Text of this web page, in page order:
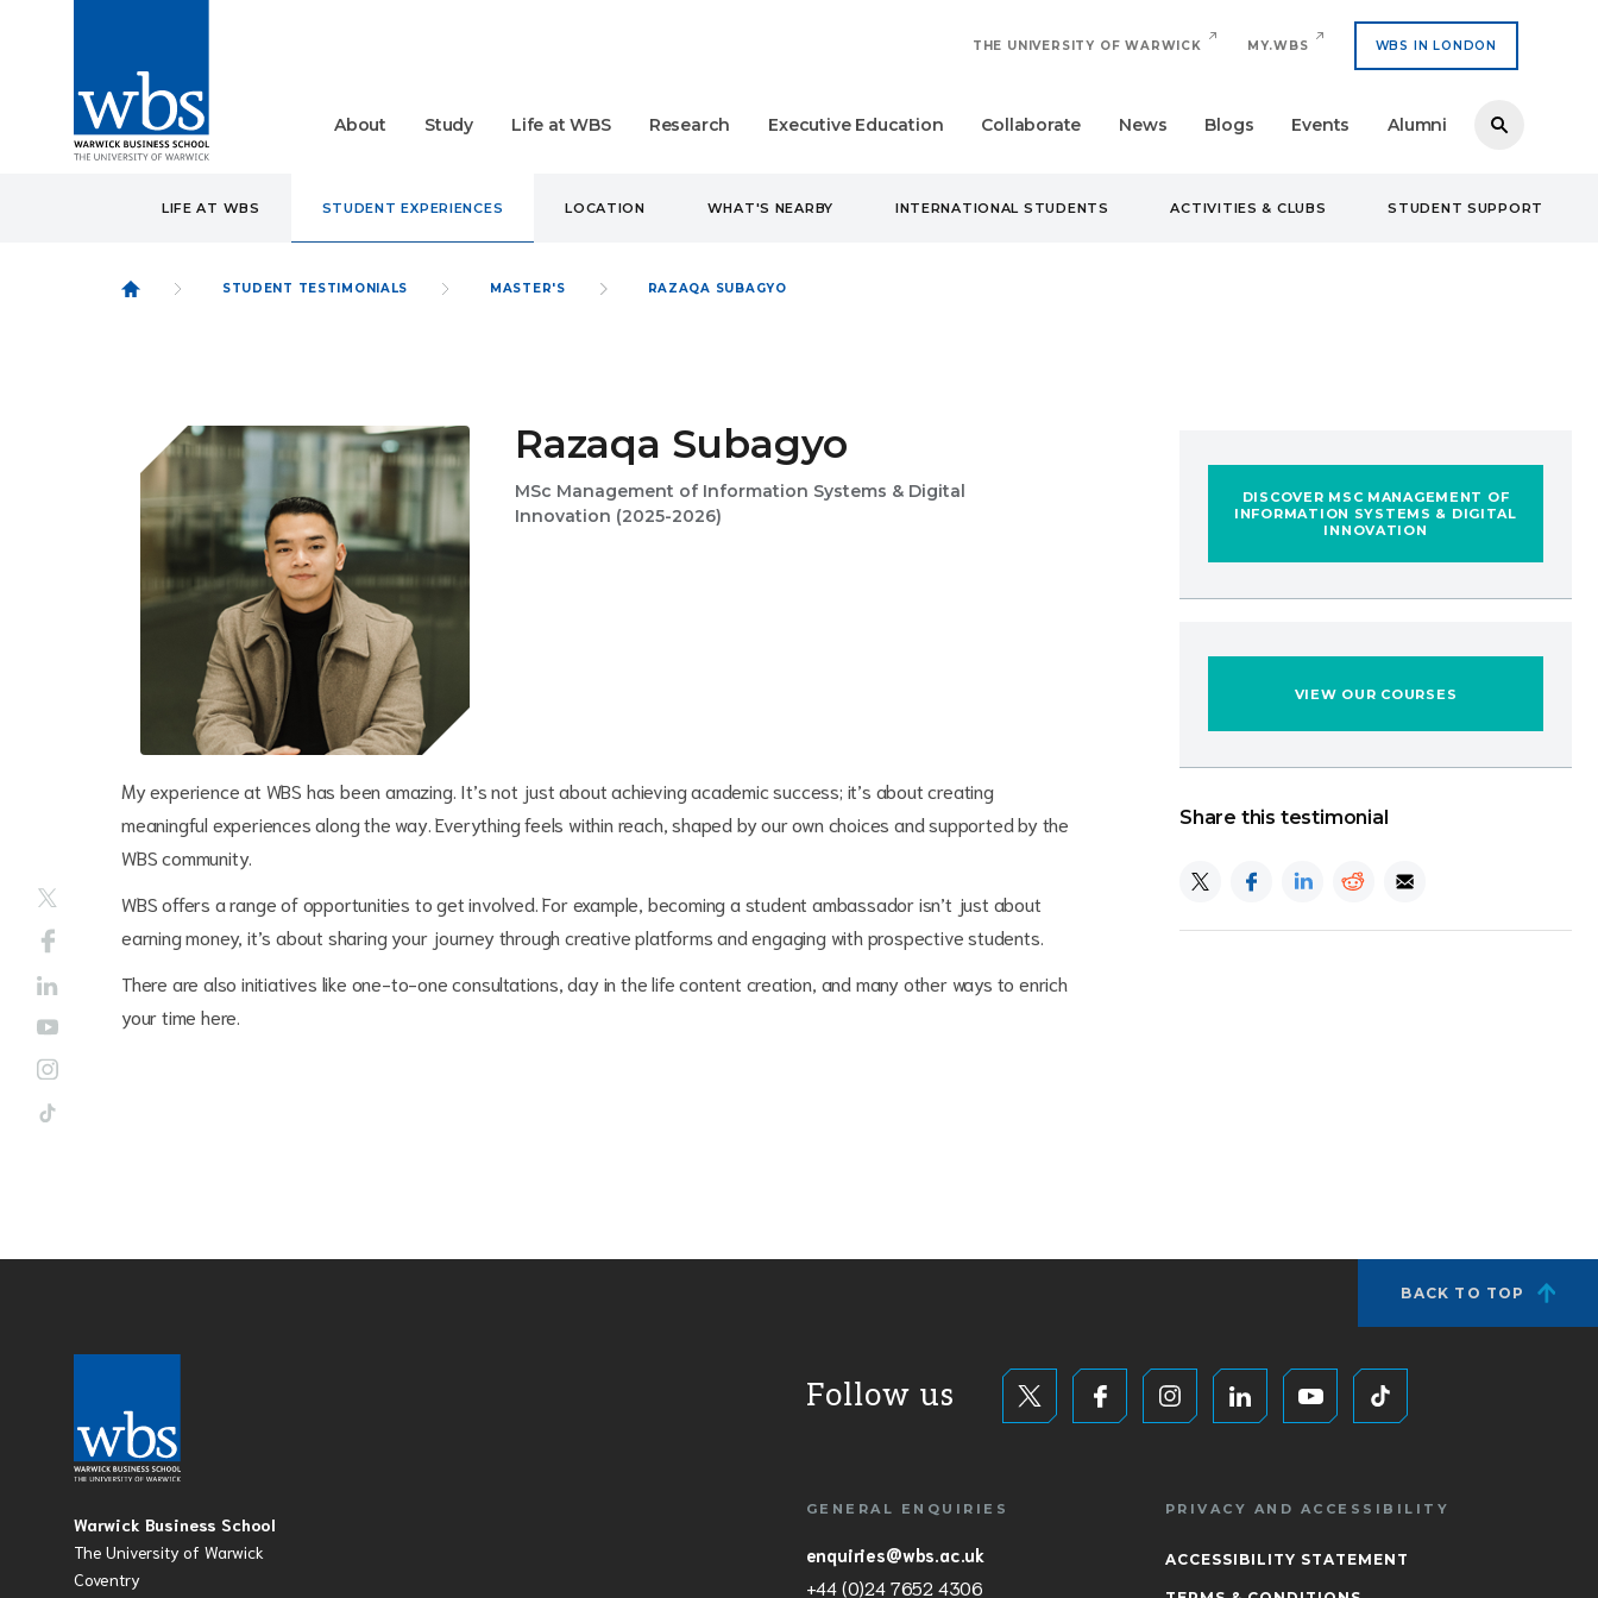
THE UNIVERSITY OF WARWICK MY.WBS WBS IN LONDON
About Study Life at WBS Research Executive Education Collaborate News Blogs Events Alumni
LIFE AT WBS STUDENT EXPERIENCES LOCATION WHAT'S NEARBY INTERNATIONAL STUDENTS ACTIVITIES & CLUBS STUDENT SUPPORT
STUDENT TESTIMONIALS MASTER'S RAZAQA SUBAGYO
Razaqa Subagyo
MSc Management of Information Systems & Digital
Innovation (2025-2026)
My experience at WBS has been amazing. It’s not just about achieving academic success; it’s about creating
meaningful experiences along the way. Everything feels within reach, shaped by our own choices and supported by the
WBS community.
WBS offers a range of opportunities to get involved. For example, becoming a student ambassador isn’t just about
earning money, it’s about sharing your journey through creative platforms and engaging with prospective students.
There are also initiatives like one-to-one consultations, day in the life content creation, and many other ways to enrich
your time here.
DISCOVER MSC MANAGEMENT OF
INFORMATION SYSTEMS & DIGITAL
INNOVATION
VIEW OUR COURSES
Share this testimonial
BACK TO TOP
Warwick Business School
The University of Warwick
Coventry
Follow us
GENERAL ENQUIRIES
enquiries@wbs.ac.uk
+44 (0)24 7652 4306
PRIVACY AND ACCESSIBILITY
ACCESSIBILITY STATEMENT